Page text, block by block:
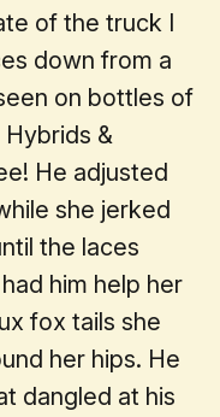
of the truck I
down from a
on bottles of
Hybrids &
He adjusted
she jerked
the laces
him help her
fox tails she
her hips. He
dangled at his